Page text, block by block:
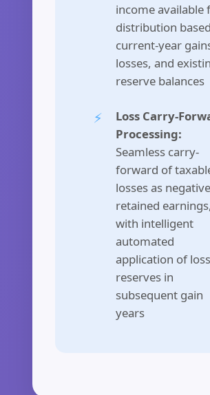
income available
distribution
current-year
losses, and
reserve balances
Loss Carry-
Processing:
Seamless carry-
forward of
losses as negative
retained earnings,
with intelligent
automated
application of loss
reserves in
subsequent gain
years